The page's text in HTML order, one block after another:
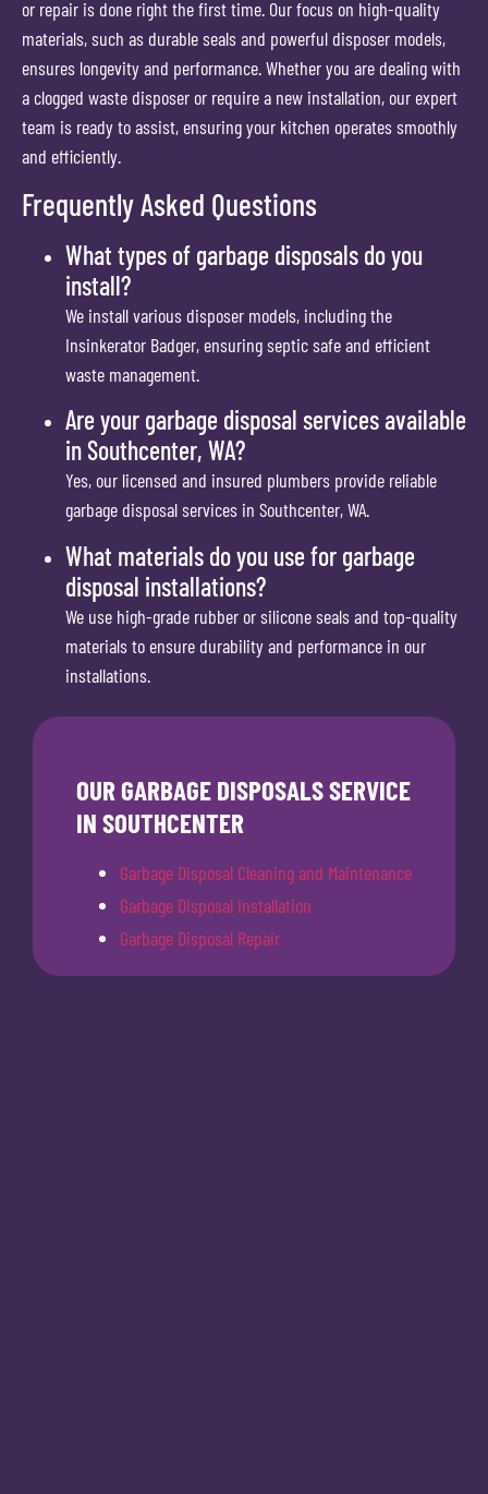
or repair is done right the first time. Our focus on high-quality
materials, such as durable seals and powerful disposer models,
ensures longevity and performance. Whether you are dealing with
a clogged waste disposer or require a new installation, our expert
team is ready to assist, ensuring your kitchen operates smoothly
and efficiently.
Frequently Asked Questions
What types of garbage disposals do you
install?
We install various disposer models, including the
Insinkerator Badger, ensuring septic safe and efficient
waste management.
Are your garbage disposal services available
in Southcenter, WA?
Yes, our licensed and insured plumbers provide reliable
garbage disposal services in Southcenter, WA.
What materials do you use for garbage
disposal installations?
We use high-grade rubber or silicone seals and top-quality
materials to ensure durability and performance in our
installations.
OUR GARBAGE DISPOSALS SERVICE
IN SOUTHCENTER
Garbage Disposal Cleaning and Maintenance
Garbage Disposal Installation
Garbage Disposal Repair